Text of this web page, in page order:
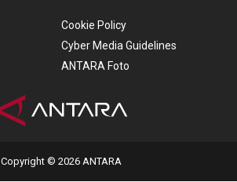
Cookie Policy
Cyber Media Guidelines
ANTARA Foto
Copyright © 2026 ANTARA